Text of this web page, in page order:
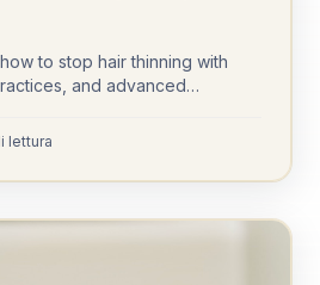
to stop hair thinning with
and advanced
lettura